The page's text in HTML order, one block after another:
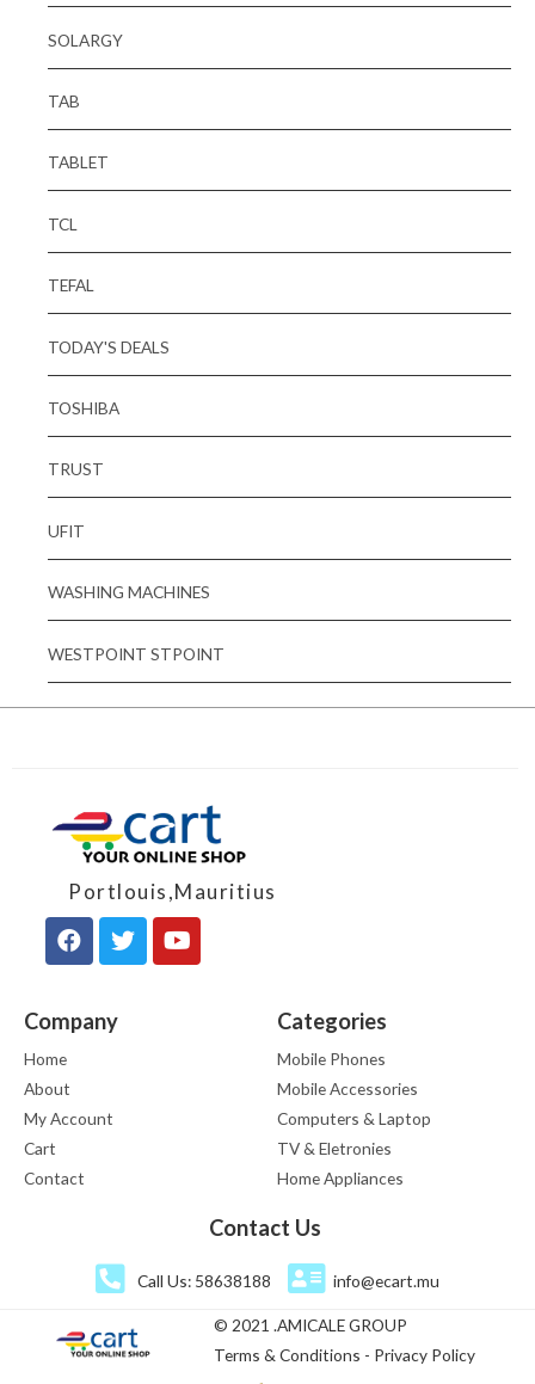
SOLARGY
TAB
TABLET
TCL
TEFAL
TODAY'S DEALS
TOSHIBA
TRUST
UFIT
WASHING MACHINES
WESTPOINT STPOINT
Portlouis,Mauritius
Company
Home
About
My Account
Cart
Contact
Categories
Mobile Phones
Mobile Accessories
Computers & Laptop
TV & Eletronies
Home Appliances
Contact Us
Call Us: 58638188 info@ecart.mu
© 2021 .AMICALE GROUP
Terms & Conditions - Privacy Policy